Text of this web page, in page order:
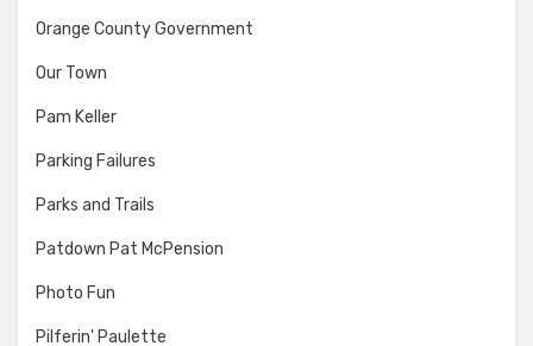
Orange County Government
Our Town
Pam Keller
Parking Failures
Parks and Trails
Patdown Pat McPension
Photo Fun
Pilferin' Paulette